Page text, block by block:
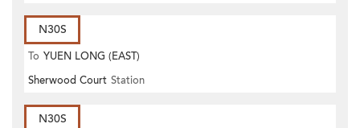
N30S
To YUEN LONG (EAST)
Sherwood Court Station
N30S